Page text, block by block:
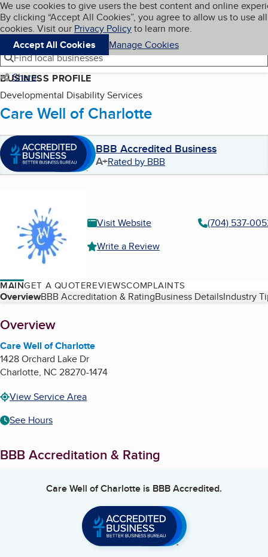
Skip to main content
Cookies on BBB.org
We use cookies to give users the best content and online
By clicking “Accept All Cookies”, you agree to allow us to use all
cookies. Visit our Privacy Policyto learn more.
Accept All Cookies
Manage Cookies
Navigation menu
Menu My BBB
Find local businesses
Share
BUSINESS PROFILE
Developmental Disability Services
Care Well of Charlotte
BBB Accredited Business
A+Rated by BBB
Visit Website
(704) 537-
Write a Review
MAINGET A QUOTEREVIEWSCOMPLAINTS
Table of Contents
OverviewBBB Accreditation & RatingBusiness DetailsIndustry
About
Overview
Care Well of Charlotte
1428 Orchard Lake Dr
Charlotte, NC 28270-1474
View Service Area
See Hours
BBB Accreditation & Rating
Care Well of Charlotte is BBB Accredited.